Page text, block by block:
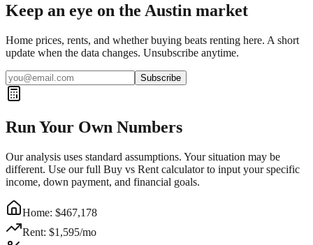
Keep an eye on the Austin market
Home prices, rents, and whether buying beats renting here. A short
update when the data changes. Unsubscribe anytime.
Subscribe
Run Your Own Numbers
Our analysis uses standard assumptions. Your situation may be
different. Use our full Buy vs Rent calculator to input your specific
income, down payment, and financial goals.
Home: $467,178
Rent: $1,595/mo